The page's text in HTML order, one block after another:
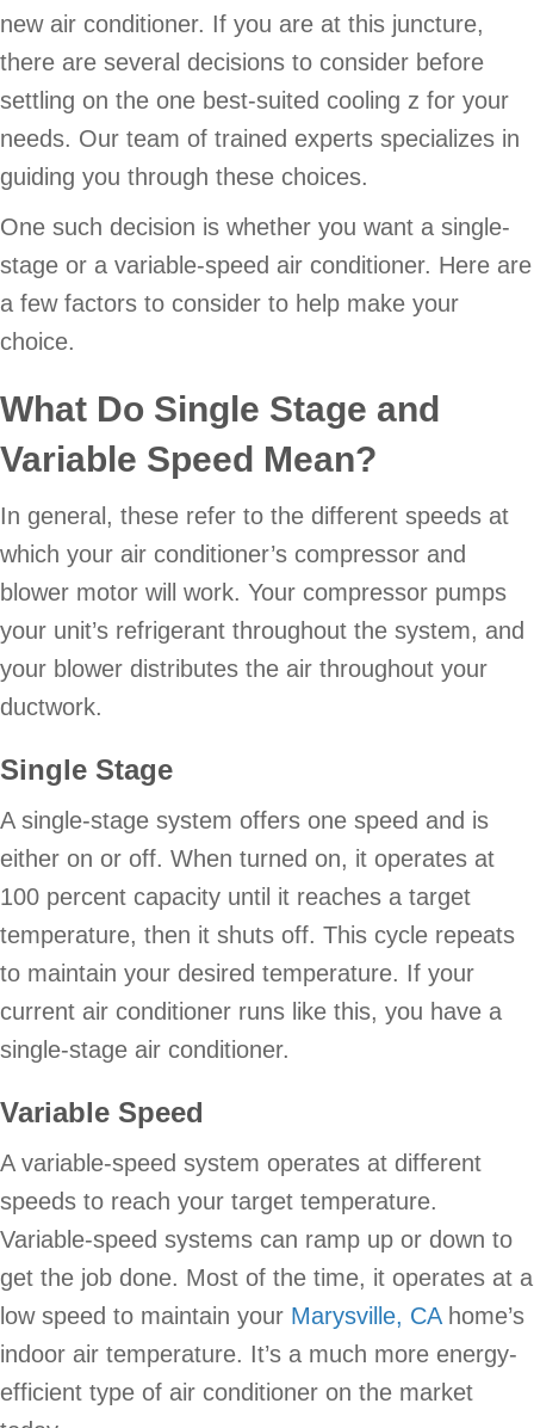
new air conditioner. If you are at this juncture,
there are several decisions to consider before
settling on the one best-suited cooling z for your
needs. Our team of trained experts specializes in
guiding you through these choices.
One such decision is whether you want a single-
stage or a variable-speed air conditioner. Here are
a few factors to consider to help make your
choice.
What Do Single Stage and
Variable Speed Mean?
In general, these refer to the different speeds at
which your air conditioner’s compressor and
blower motor will work. Your compressor pumps
your unit’s refrigerant throughout the system, and
your blower distributes the air throughout your
ductwork.
Single Stage
A single-stage system offers one speed and is
either on or off. When turned on, it operates at
100 percent capacity until it reaches a target
temperature, then it shuts off. This cycle repeats
to maintain your desired temperature. If your
current air conditioner runs like this, you have a
single-stage air conditioner.
Variable Speed
A variable-speed system operates at different
speeds to reach your target temperature.
Variable-speed systems can ramp up or down to
get the job done. Most of the time, it operates at a
low speed to maintain your Marysville, CAhome’s
indoor air temperature. It’s a much more energy-
efficient type of air conditioner on the market